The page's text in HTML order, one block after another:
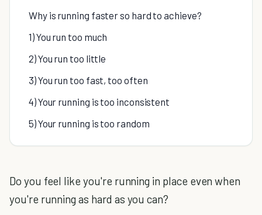
Why is running faster so hard to achieve?
1) You run too much
2) You run too little
3) You run too fast, too often
4) Your running is too inconsistent
5) Your running is too random
Do you feel like you're running in place even when
you're running as hard as you can?